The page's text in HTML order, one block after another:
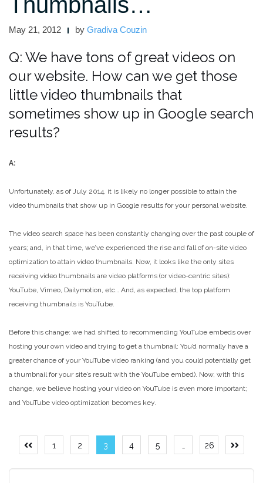
May 21, 2012 by Gradiva Couzin
Q: We have tons of great videos on
our website. How can we get those
little video thumbnails that
sometimes show up in Google search
results?
A:
Unfortunately, as of July 2014, it is likely no longer possible to attain the
video thumbnails that show up in Google results for your personal website.
The video search space has been constantly changing over the past couple of
years; and, in that time, we’ve experienced the rise and fall of on-site video
optimization to attain video thumbnails. Now, it looks like the only sites
receiving video thumbnails are video platforms (or video-centric sites):
YouTube, Vimeo, Dailymotion, etc… And, as expected, the top platform
receiving thumbnails is YouTube.
Before this change: we had shifted to recommending YouTube embeds over
hosting your own video and trying to get a thumbnail: You’d normally have a
greater chance of your YouTube video ranking (and you could potentially get
a thumbnail for your site’s result with the YouTube embed). Now, with this
change, we believe hosting your video on YouTube is even more important;
and YouTube video optimization becomes key.
Posts
pagination
Previous
1 2 3 4 5 26